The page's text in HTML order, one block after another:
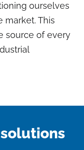
ourselves
market. This
source of every